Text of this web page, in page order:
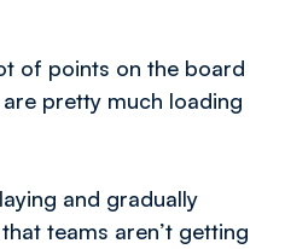
of points on the board
pretty much loading
and gradually
teams aren’t getting